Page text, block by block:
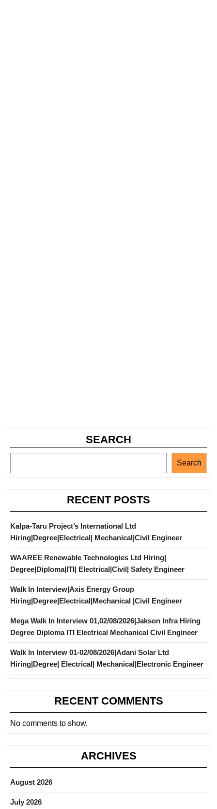
SEARCH
Search
RECENT POSTS
Kalpa-Taru Project’s International Ltd
Hiring|Degree|Electrical| Mechanical|Civil Engineer
WAAREE Renewable Technologies Ltd Hiring|
Degree|Diploma|ITI| Electrical|Civil| Safety Engineer
Walk In Interview|Axis Energy Group
Hiring|Degree|Electrical|Mechanical |Civil Engineer
Mega Walk In Interview 01,02/08/2026|Jakson Infra Hiring
Degree Diploma ITI Electrical Mechanical Civil Engineer
Walk In Interview 01-02/08/2026|Adani Solar Ltd
Hiring|Degree| Electrical| Mechanical|Electronic Engineer
RECENT COMMENTS
No comments to show.
ARCHIVES
August 2026
July 2026